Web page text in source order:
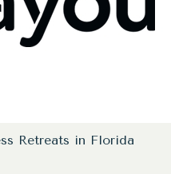
Retreats in Florida